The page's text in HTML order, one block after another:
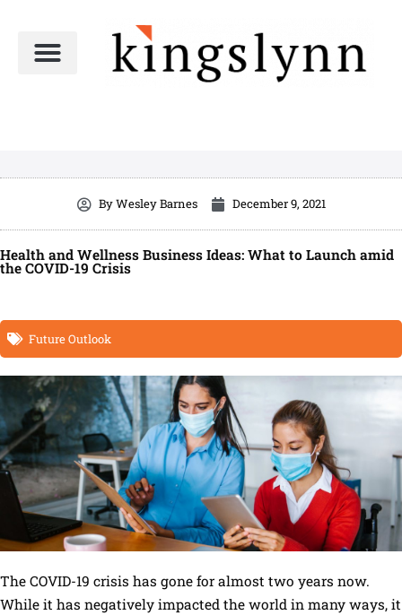
content
ByWesley Barnes December 9, 2021
Health and Wellness Business Ideas: What to Launch amid
the COVID-19 Crisis
Future Outlook
The COVID-19 crisis has gone for almost two years now.
While it has negatively impacted the world in many ways, it